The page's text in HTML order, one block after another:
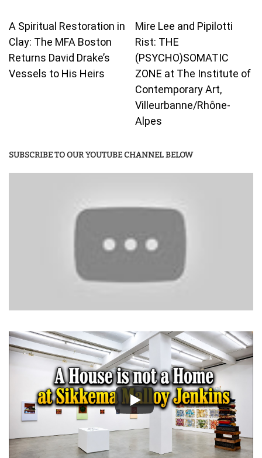
A Spiritual Restoration in
Clay: The MFA Boston
Returns David Drake’s
Vessels to His Heirs
Mire Lee and Pipilotti
Rist: THE
(PSYCHO)SOMATIC
ZONE at The Institute of
Contemporary Art,
Villeurbanne/Rhône-
Alpes
SUBSCRIBE TO OUR YOUTUBE CHANNEL BELOW